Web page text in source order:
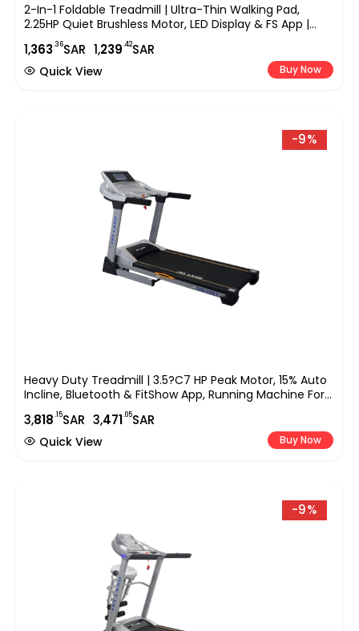
2-In-1 Foldable Treadmill | Ultra-Thin Walking Pad,
2.25HP Quiet Brushless Motor, LED Display & FS App |
Under-Desk Treadmill For Home & Office, Compact
Running Machine ?C EM-1263
1,363.36SAR 1,239.42SAR
Buy Now
Quick View
-9%
Heavy Duty Treadmill | 3.5?C7 HP Peak Motor, 15% Auto
Incline, Bluetooth & FitShow App, Running Machine For
Home Fitness EM-1251
3,818.15SAR 3,471.05SAR
Buy Now
Quick View
-9%